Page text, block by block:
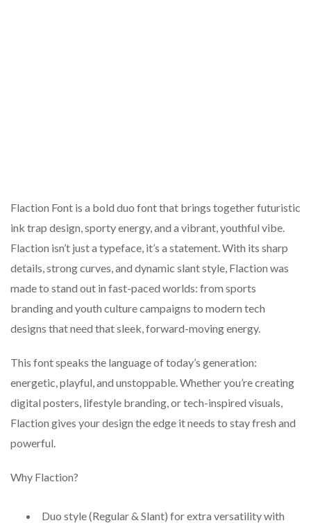
Flaction Font is a bold duo font that brings together futuristic
ink trap design, sporty energy, and a vibrant, youthful vibe.
Flaction isn’t just a typeface, it’s a statement. With its sharp
details, strong curves, and dynamic slant style, Flaction was
made to stand out in fast-paced worlds: from sports
branding and youth culture campaigns to modern tech
designs that need that sleek, forward-moving energy.
This font speaks the language of today’s generation:
energetic, playful, and unstoppable. Whether you’re creating
digital posters, lifestyle branding, or tech-inspired visuals,
Flaction gives your design the edge it needs to stay fresh and
powerful.
Why Flaction?
Duo style (Regular & Slant) for extra versatility with